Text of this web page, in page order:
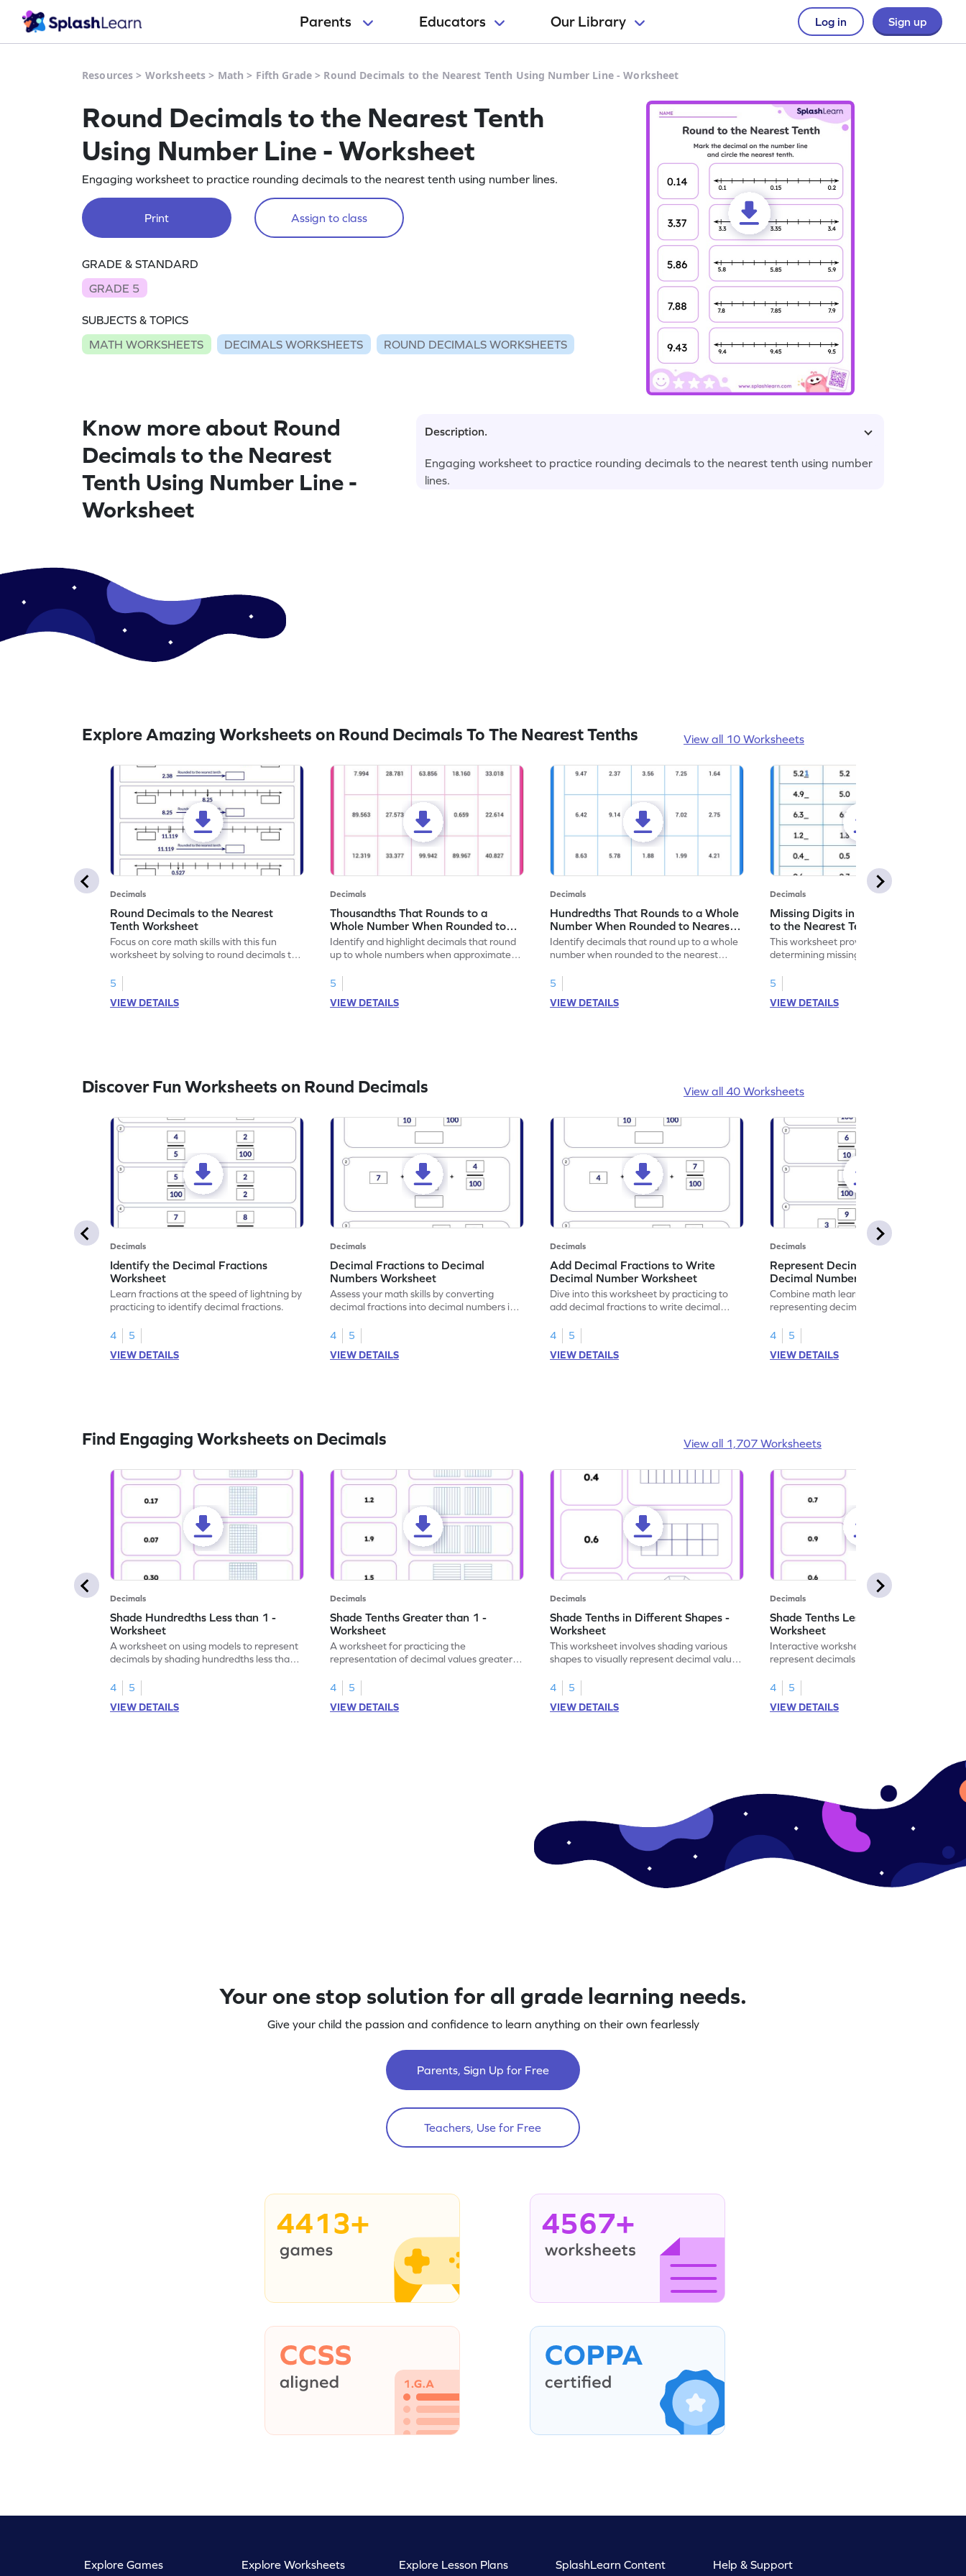
Parents Educators Our Library Log in Sign up
Resources > Worksheets > Math > Fifth Grade > Round Decimals to the Nearest Tenth Using Number Line - Worksheet
Round Decimals to the Nearest Tenth
Using Number Line - Worksheet
Engaging worksheet to practice rounding decimals to the nearest tenth using number lines.
Print Assign to class
GRADE & STANDARD
GRADE 5
SUBJECTS & TOPICS
MATH WORKSHEETS
DECIMALS WORKSHEETS ROUND DECIMALS WORKSHEETS
Know more about Round
Decimals to the Nearest
Tenth Using Number Line -
Worksheet
Description.
Engaging worksheet to practice rounding decimals to the nearest tenth using number
lines.
Explore Amazing Worksheets on Round Decimals To The Nearest Tenths View all 10 Worksheets
Decimals
Round Decimals to the Nearest
Tenth Worksheet
Focus on core math skills with this fun
worksheet by solving to round decimals to
5
VIEW DETAILS
Decimals
Thousandths That Rounds to a
Whole Number When Rounded to
Nearest Tenths - Worksheet
Identify and highlight decimals that round
up to whole numbers when approximated
5
VIEW DETAILS
Decimals
Hundredths That Rounds to a Whole
Number When Rounded to Nearest
Tenths - Worksheet
Identify decimals that round up to a whole
number when rounded to the nearest
5
VIEW DETAILS
Decimals
Missing Digits in Rounding Decimals
to the Nearest Tenth - Worksheet
This worksheet provides exercises on
determining missing digits when rounding
5
VIEW DETAILS
Discover Fun Worksheets on Round Decimals View all 40 Worksheets
Decimals
Identify the Decimal Fractions
Worksheet
Learn fractions at the speed of lightning by
practicing to identify decimal fractions.
4
5
VIEW DETAILS
Decimals
Decimal Fractions to Decimal
Numbers Worksheet
Assess your math skills by converting
decimal fractions into decimal numbers in
4
5
VIEW DETAILS
Decimals
Add Decimal Fractions to Write
Decimal Number Worksheet
Dive into this worksheet by practicing to
add decimal fractions to write decimal
4
5
VIEW DETAILS
Decimals
Represent Decimal Fractions as
Decimal Number Worksheet
Combine math learning with adventure by
representing decimal fractions as decimal
4
5
VIEW DETAILS
Find Engaging Worksheets on Decimals View all 1,707 Worksheets
Decimals
Shade Hundredths Less than 1 -
Worksheet
A worksheet on using models to represent
decimals by shading hundredths less than
4
5
VIEW DETAILS
Decimals
Shade Tenths Greater than 1 -
Worksheet
A worksheet for practicing the
representation of decimal values greater
4
5
VIEW DETAILS
Decimals
Shade Tenths in Different Shapes -
Worksheet
This worksheet involves shading various
shapes to visually represent decimal values
4
5
VIEW DETAILS
Decimals
Shade Tenths Less than 1 -
Worksheet
Interactive worksheet for learning to
represent decimals less than 1 using tenths
4
5
VIEW DETAILS
Your one stop solution for all grade learning needs.
Give your child the passion and confidence to learn anything on their own fearlessly
Parents, Sign Up for Free
Teachers, Use for Free
4413+ 4567+
Explore Games Explore Worksheets Explore Lesson Plans SplashLearn Content Help & Support